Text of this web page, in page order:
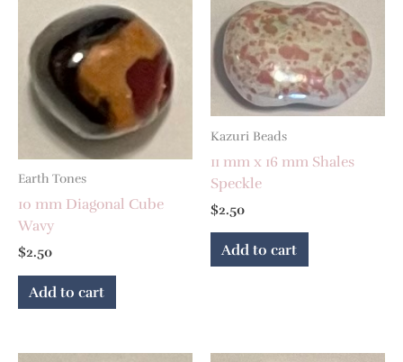
Earth Tones
10 mm Diagonal Cube
Wavy
$2.50
Add to cart
Kazuri Beads
11 mm x 16 mm Shales
Speckle
$2.50
Add to cart